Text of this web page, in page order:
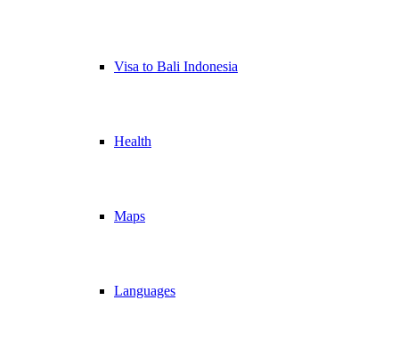
Visa to Bali Indonesia
Health
Maps
Languages